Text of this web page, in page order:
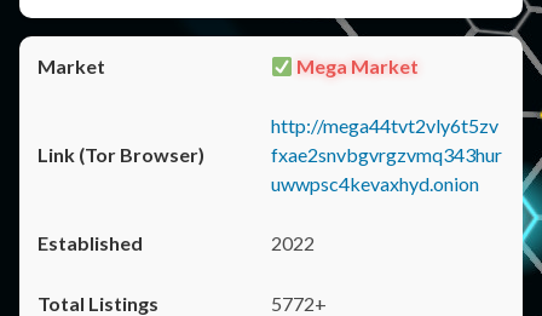
Mega Market
http://mega44tvt2vly6t5zv
fxae2snvbgvrgzvmq343hur
uwwpsc4kevaxhyd.onion
2022
5772+